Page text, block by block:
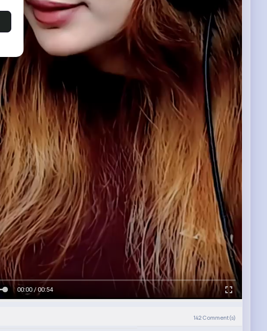
00:00 / 00:54
142 Comment(s)